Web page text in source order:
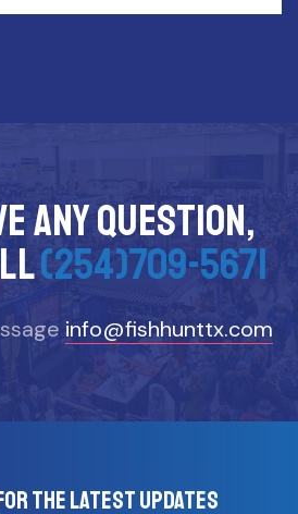
any question,
(254)709-5671
info@fishhunttx.com
the latest updates